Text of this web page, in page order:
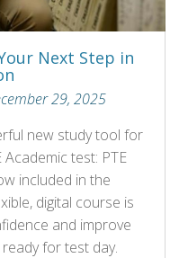
Next Step in
29, 2025
new study tool for
test: PTE
included in the
digital course is
and improve
for test day.